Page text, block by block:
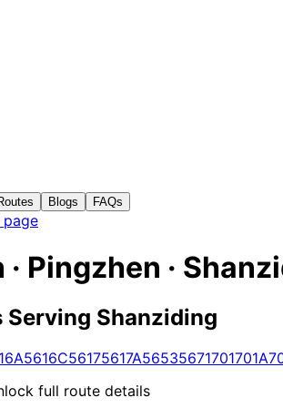
Blogs FAQs
Pingzhen ·
Serving Shanziding
5616C56175617A56535671701701A
full route details